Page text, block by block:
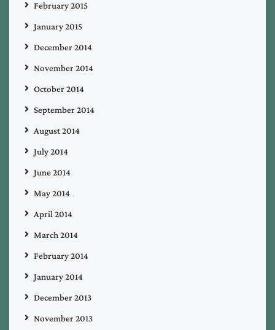
February 2015
January 2015
December 2014
November 2014
October 2014
September 2014
August 2014
July 2014
June 2014
May 2014
April 2014
March 2014
February 2014
January 2014
December 2013
November 2013